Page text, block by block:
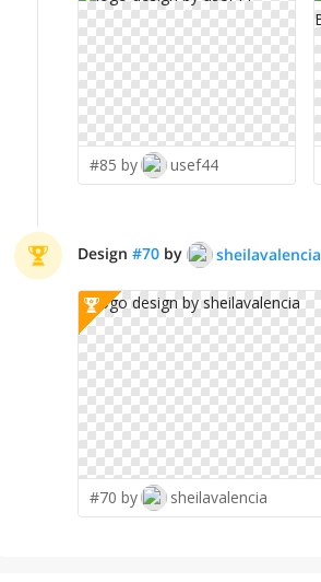
#85 by usef44
Design #70 by sheilavalencia
#70 by sheilavalencia